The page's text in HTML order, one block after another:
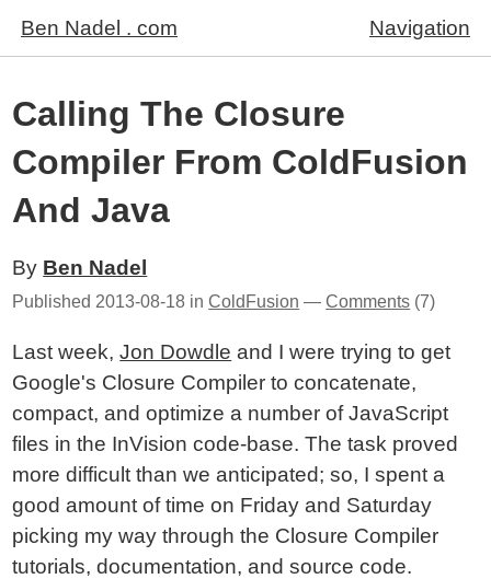
Ben Nadel . com Navigation
Calling The Closure
Compiler From ColdFusion
And Java
By Ben Nadel
Published 2013-08-18 inColdFusion —Comments (7)
Last week,Jon Dowdle and I were trying to get
Google's Closure Compiler to concatenate,
compact, and optimize a number of JavaScript
files in the InVision code-base. The task proved
more difficult than we anticipated; so, I spent a
good amount of time on Friday and Saturday
picking my way through the Closure Compiler
tutorials, documentation, and source code.